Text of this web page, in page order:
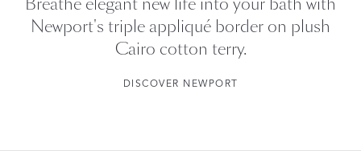
Newport's triple appliqué border on plush
Cairo cotton terry.
DISCOVER NEWPORT